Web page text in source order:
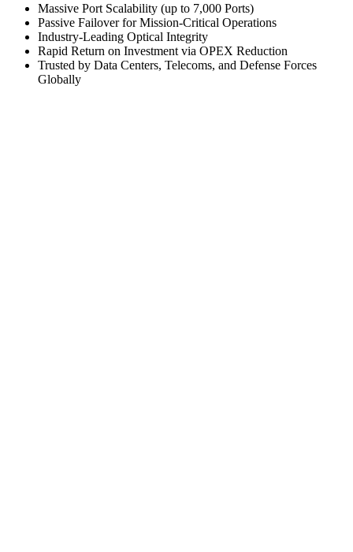
Massive Port Scalability (up to 7,000 Ports)
Passive Failover for Mission-Critical Operations
Industry-Leading Optical Integrity
Rapid Return on Investment via OPEX Reduction
Trusted by Data Centers, Telecoms, and Defense Forces
Globally